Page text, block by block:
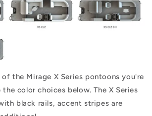
the Mirage X Series pontoons you're
the color choices below. The X Series
black rails, accent stripes are